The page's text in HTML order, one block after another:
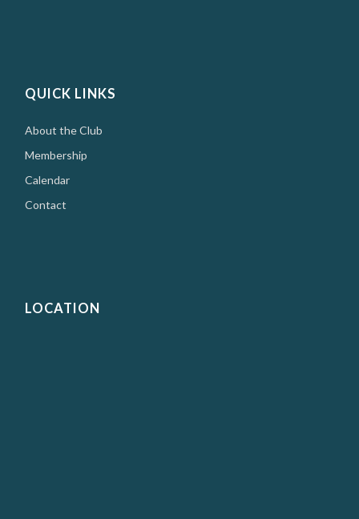
QUICK LINKS
About the Club
Membership
Calendar
Contact
LOCATION